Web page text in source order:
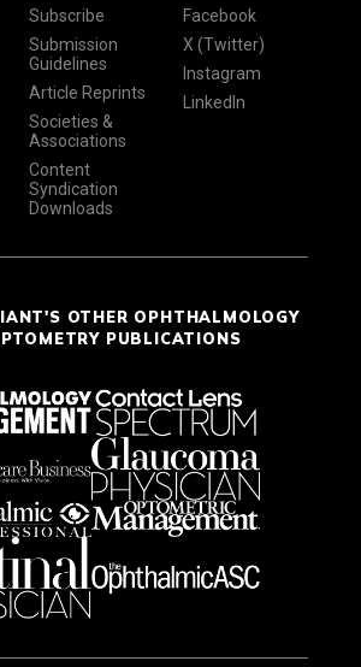
Subscribe
Submission
Guidelines
Article Reprints
Societies &
Associations
Content
Syndication
Downloads
Facebook
X (Twitter)
Instagram
LinkedIn
OTHER OPHTHALMOLOGY
PUBLICATIONS